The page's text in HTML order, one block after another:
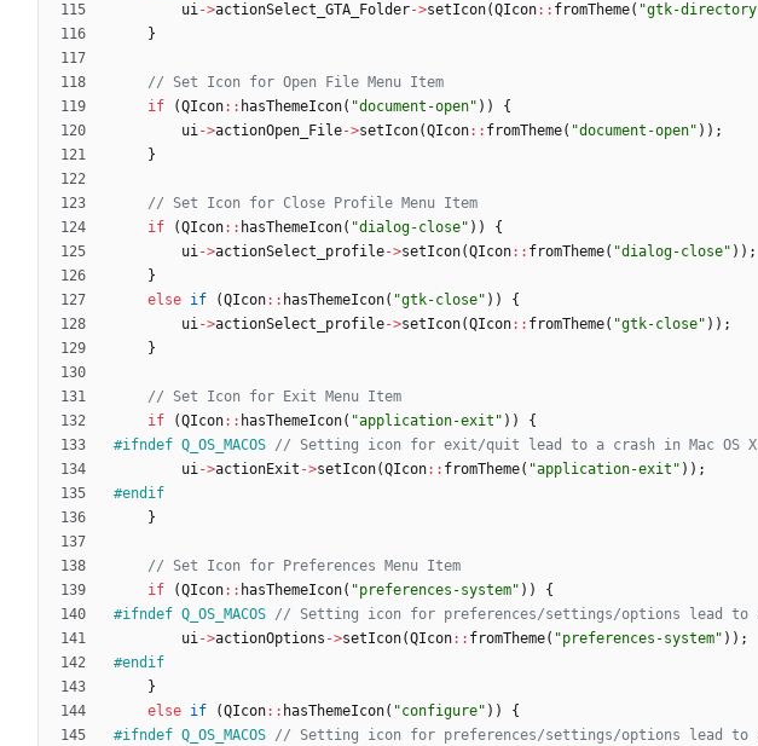
ui->actionSelect_GTA_Folder->setIcon(QIcon: : fromTheme( "gtk-directory
}
if
(QIcon: : hasThemeIcon( "document-open" ) )
{
ui->actionOpen_File->setIcon(QIcon: : fromTheme( "document-open" ) ) ;
}
if
(QIcon: : hasThemeIcon( "dialog-close" ) )
{
ui->actionSelect_profile->setIcon(QIcon: : fromTheme( "dialog-close" ) ) ;
}
else if (QIcon: : hasThemeIcon( "gtk-close" ) )
{
ui->actionSelect_profile->setIcon(QIcon: : fromTheme( "gtk-close" ) ) ;
}
if
(QIcon: : hasThemeIcon( "application-exit " ) )
{
#ifndef Q_OS_MACOS
ui->actionExit ->setIcon(QIcon: : fromTheme( "application-exit " ) ) ;
#endif
}
if
(QIcon: : hasThemeIcon( "preferences-system" ) )
{
#ifndef Q_OS_MACOS
ui->actionOptions ->setIcon(QIcon: : fromTheme( "preferences-system" ) ) ;
#endif
}
else if (QIcon: : hasThemeIcon( "configure" ) )
{
#ifndef Q_OS_MACOS